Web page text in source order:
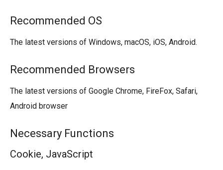
Recommended OS
The latest versions of Windows, macOS, iOS, Android.
Recommended Browsers
The latest versions of Google Chrome, FireFox, Safari,
Android browser
Necessary Functions
Cookie, JavaScript